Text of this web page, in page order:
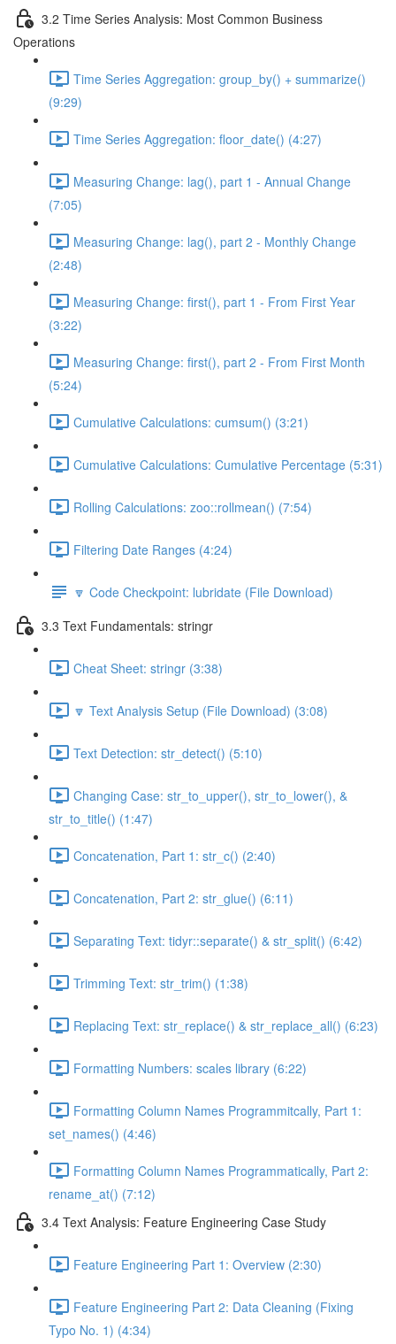
3.2 Time Series Analysis: Most Common Business
Operations
Time Series Aggregation: group_by() + summarize()
(9:29)
Time Series Aggregation: floor_date() (4:27)
Measuring Change: lag(), part 1 - Annual Change
(7:05)
Measuring Change: lag(), part 2 - Monthly Change
(2:48)
Measuring Change: first(), part 1 - From First Year
(3:22)
Measuring Change: first(), part 2 - From First Month
(5:24)
Cumulative Calculations: cumsum() (3:21)
Cumulative Calculations: Cumulative Percentage (5:31)
Rolling Calculations: zoo::rollmean() (7:54)
Filtering Date Ranges (4:24)
🔽 Code Checkpoint: lubridate (File Download)
3.3 Text Fundamentals: stringr
Cheat Sheet: stringr (3:38)
🔽 Text Analysis Setup (File Download) (3:08)
Text Detection: str_detect() (5:10)
Changing Case: str_to_upper(), str_to_lower(), &
str_to_title() (1:47)
Concatenation, Part 1: str_c() (2:40)
Concatenation, Part 2: str_glue() (6:11)
Separating Text: tidyr::separate() & str_split() (6:42)
Trimming Text: str_trim() (1:38)
Replacing Text: str_replace() & str_replace_all() (6:23)
Formatting Numbers: scales library (6:22)
Formatting Column Names Programmitcally, Part 1:
set_names() (4:46)
Formatting Column Names Programmatically, Part 2:
rename_at() (7:12)
3.4 Text Analysis: Feature Engineering Case Study
Feature Engineering Part 1: Overview (2:30)
Feature Engineering Part 2: Data Cleaning (Fixing
Typo No. 1) (4:34)